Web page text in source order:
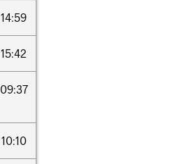
14:59
15:42
09:37
10:10